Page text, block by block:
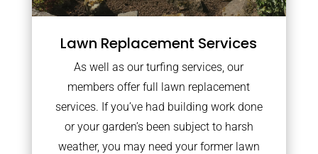
Lawn Replacement Services
As well as our turfing services, our
members offer full lawn replacement
services. If you’ve had building work done
or your garden’s been subject to harsh
weather, you may need your former lawn